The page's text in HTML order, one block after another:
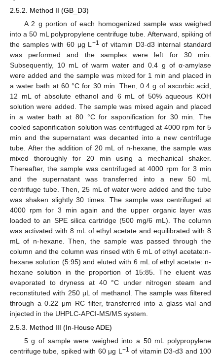
2.5.2. Method II (GB_D3)
A 2 g portion of each homogenized sample was weighed
into a 50 mL polypropylene centrifuge tube. Afterward, spiking of
the samples with 60 μg L −1 of vitamin D3-d3 internal standard
was performed and the samples were left for 30 min.
Subsequently, 10 mL of warm water and 0.4 g of α-amylase
were added and the sample was mixed for 1 min and placed in
a water bath at 60 °C for 30 min. Then, 0.4 g of ascorbic acid,
12 mL of absolute ethanol and 6 mL of 50% aqueous KOH
solution were added. The sample was mixed again and placed
in a water bath at 80 °C for saponification for 30 min. The
cooled saponification solution was centrifuged at 4000 rpm for 5
min and the supernatant was decanted into a new centrifuge
tube. After the addition of 20 mL of n-hexane, the sample was
mixed thoroughly for 20 min using a mechanical shaker.
Thereafter, the sample was centrifuged at 4000 rpm for 3 min
and the supernatant was transferred into a new 50 mL
centrifuge tube. Then, 25 mL of water were added and the tube
was shaken slightly 30 times. The sample was centrifuged at
4000 rpm for 3 min again and the upper organic layer was
loaded to an SPE silica cartridge (500 mg/6 mL). The column
was activated with 8 mL of ethyl acetate and equilibrated with 8
mL of n-hexane. Then, the sample was passed through the
column and the column was rinsed with 6 mL of ethyl acetate:n-
hexane solution (5:95) and eluted with 6 mL of ethyl acetate: n-
hexane solution in the proportion of 15:85. The eluent was
evaporated to dryness at 40 °C under nitrogen steam and
reconstituted with 250 μL of methanol. The sample was filtered
through a 0.22 μm RC filter, transferred into a glass vial and
injected in the UHPLC-APCI-MS/MS system.
2.5.3. Method III (In-House ADE)
5 g of sample were weighed into a 50 mL polypropylene
centrifuge tube, spiked with 60 μg L−1 of vitamin D3-d3 and 100